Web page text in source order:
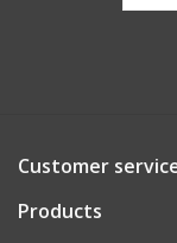
Customer
Products